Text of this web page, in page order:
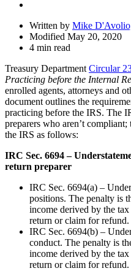
Written by Mike
Modified May 20, 2020
4 min read
Treasury Department Circular
Practicing before the Internal
enrolled agents, attorneys and
document outlines the
practicing before the IRS. The
preparers who aren’t
the IRS as follows:
IRC Sec. 6694 –
return preparer
IRC Sec. 6694(a) –
positions. The penalty is
income derived by the
return or claim for refund.
IRC Sec. 6694(b) –
conduct. The penalty is
income derived by the
return or claim for refund.